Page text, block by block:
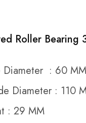
Roller Bearing
Diameter : 60 MM
Diameter : 110
: 29 MM